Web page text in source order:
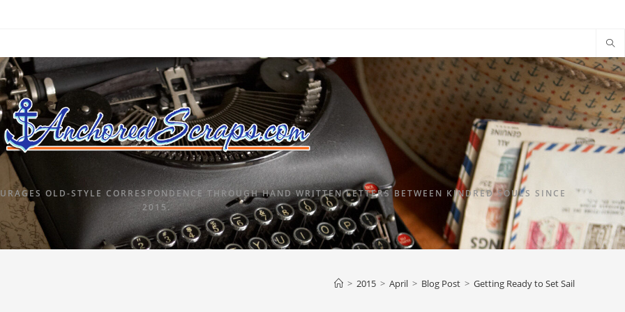
OLD-STYLE CORRESPONDENCE THROUGH HAND WRITTEN LETTERS BETWEEN KINDRED SOULS SINCE
2015.
> 2015 > April > Blog Post > Getting Ready to Set Sail